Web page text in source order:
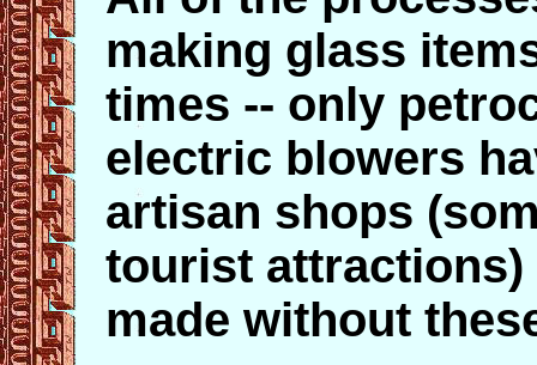
making glass
times -- only
electric blowers
artisan shops
tourist
made without